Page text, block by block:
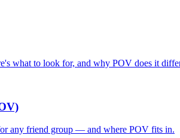
what to look for, and why POV does it
any friend group — and where POV fits in.